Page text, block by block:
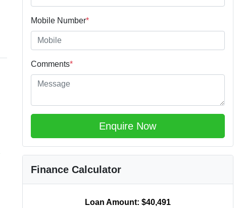
Mobile Number*
Comments*
Enquire Now
Finance Calculator
Loan Amount: $40,491